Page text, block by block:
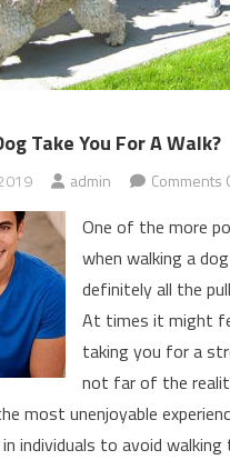
Take You For A Walk?
admin Comments
One of the more
when walking a
definitely all the
At times it might
taking you for a
not far of the
most unenjoyable
individuals to avoid walking